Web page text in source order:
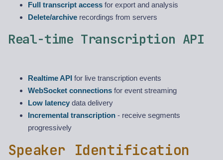
Full transcript access for export and analysis
Delete/archive recordings from servers
Real-time Transcription API
Realtime API for live transcription events
WebSocket connections for event streaming
Low latency data delivery
Incremental transcription - receive segments
progressively
Speaker Identification